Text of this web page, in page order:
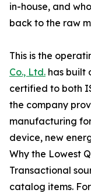
in-house, and
back to the raw
This is the
Co., Ltd. has built
certified to both
the company
manufacturing
device, new
Why the Lowest
Transactional
catalog items.